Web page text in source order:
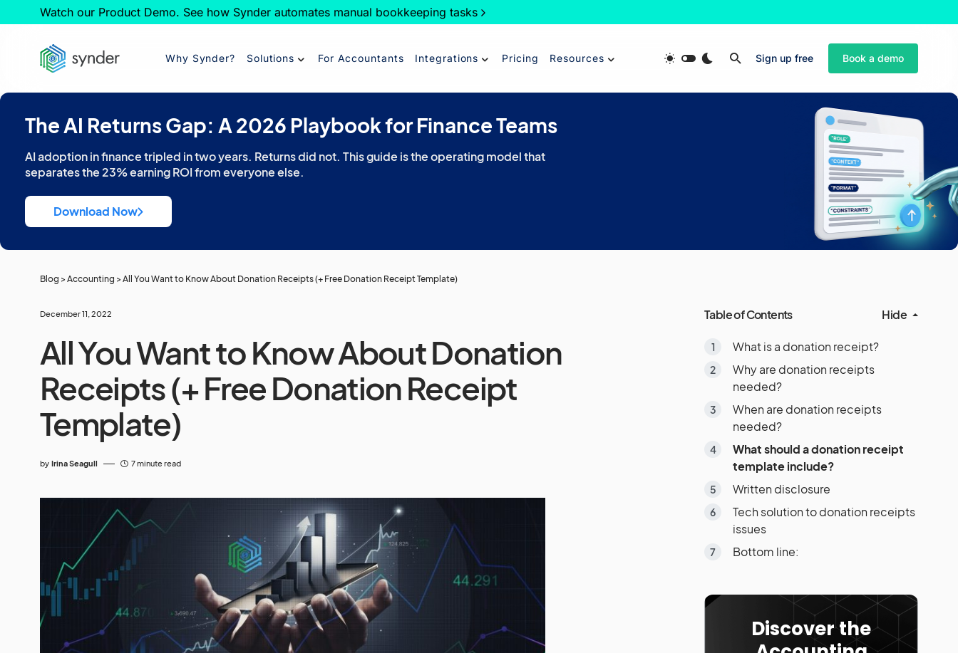
Watch our Product Demo. See how Synder automates manual bookkeeping tasks
Why Synder? Solutions For Accountants Integrations Pricing Resources Sign up free Book a demo
The AI Returns Gap: A 2026 Playbook for Finance Teams
AI adoption in finance tripled in two years. Returns did not. This guide is the operating model that
separates the 23% earning ROI from everyone else.
Download Now
Blog > Accounting > All You Want to Know About Donation Receipts (+ Free Donation Receipt Template)
December 11, 2022
All You Want to Know About Donation
Receipts (+ Free Donation Receipt
Template)
by Irina Seagull 7 minute read
Table of Contents Hide
What is a donation receipt?
Why are donation receipts
needed?
When are donation receipts
needed?
What should a donation receipt
template include?
Written disclosure
Tech solution to donation receipts
issues
Bottom line:
Discover the